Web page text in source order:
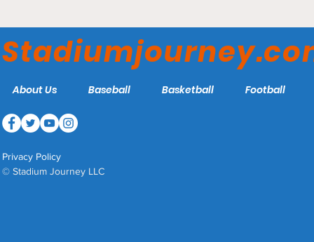
About Us Baseball Basketball Football
Privacy Policy
© Stadium Journey LLC